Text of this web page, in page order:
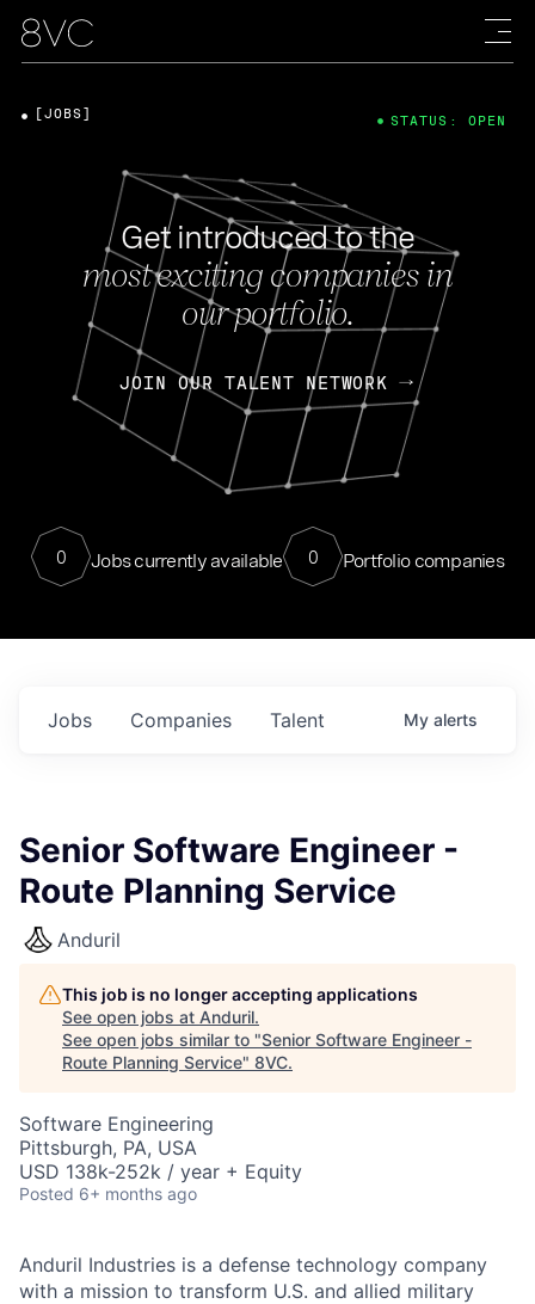
Get introduced to the
most exciting companies in
our portfolio.
JOIN OUR TALENT NETWORK
0 Jobs currently available 0 Portfolio companies
[JOBS] STATUS: OPEN
Jobs Companies Talent My alerts
Senior Software Engineer -
Route Planning Service
Anduril
This job is no longer accepting applications
See open jobs at Anduril.
See open jobs similar to "Senior Software Engineer -
Route Planning Service" 8VC.
Software Engineering
Pittsburgh, PA, USA
USD 138k-252k / year + Equity
Posted 6+ months ago
Anduril Industries is a defense technology company
with a mission to transform U.S. and allied military